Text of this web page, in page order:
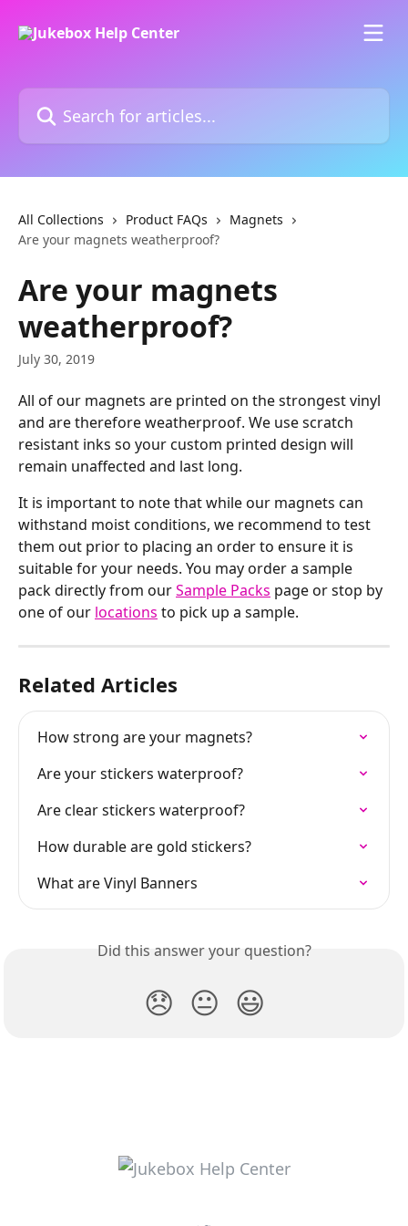
Search for articles...
All Collections Product FAQs
Magnets
Are your magnets weatherproof?
Are your magnets
weatherproof?
July 30, 2019
All of our magnets are printed on the strongest vinyl
and are therefore weatherproof. We use scratch
resistant inks so your custom printed design will
remain unaffected and last long.
It is important to note that while our magnets can
withstand moist conditions, we recommend to test
them out prior to placing an order to ensure it is
suitable for your needs. You may order a sample
pack directly from our Sample Packs page or stop by
one of our locations to pick up a sample.
Related Articles
How strong are your magnets?
Are your stickers waterproof?
Are clear stickers waterproof?
How durable are gold stickers?
What are Vinyl Banners
Did this answer your question?
😞 😐 😃